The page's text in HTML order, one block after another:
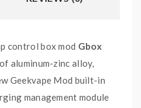
control box mod Gbox
aluminum-zinc alloy,
Geekvape Mod built-in
management module